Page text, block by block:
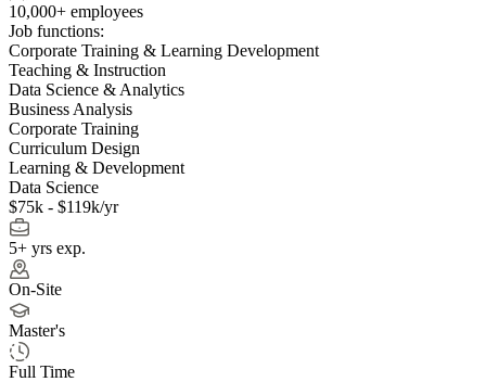
10,000+ employees
Job functions:
Corporate Training & Learning Development
Teaching & Instruction
Data Science & Analytics
Business Analysis
Corporate Training
Curriculum Design
Learning & Development
Data Science
$75k - $119k/yr
5+ yrs exp.
On-Site
Master's
Full Time